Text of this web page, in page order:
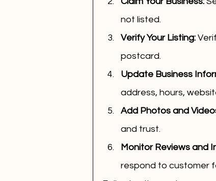
not listed.
Verify Your Listing:
postcard.
Update Business
address, hours,
Add Photos and
and trust.
Monitor Reviews and
respond to customer